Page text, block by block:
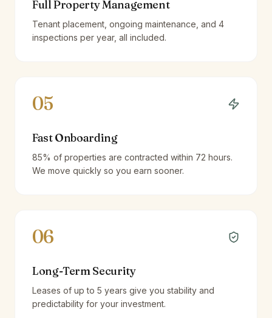
Full Property Management
Tenant placement, ongoing maintenance, and 4
inspections per year, all included.
05
Fast Onboarding
85% of properties are contracted within 72 hours.
We move quickly so you earn sooner.
06
Long-Term Security
Leases of up to 5 years give you stability and
predictability for your investment.